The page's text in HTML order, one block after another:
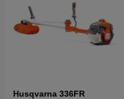
Husqvarna 336FR